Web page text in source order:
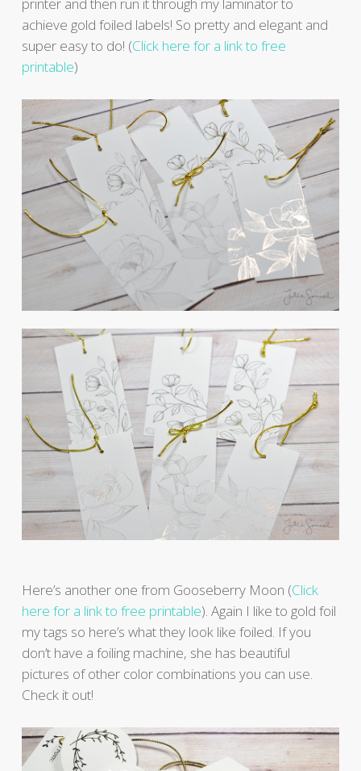
printer and then run it through my laminator to
achieve gold foiled labels! So pretty and elegant and
super easy to do! (Click here for a link to free
printable)
Here’s another one from Gooseberry Moon (Click
here for a link to free printable). Again I like to gold foil
my tags so here’s what they look like foiled. If you
don’t have a foiling machine, she has beautiful
pictures of other color combinations you can use.
Check it out!